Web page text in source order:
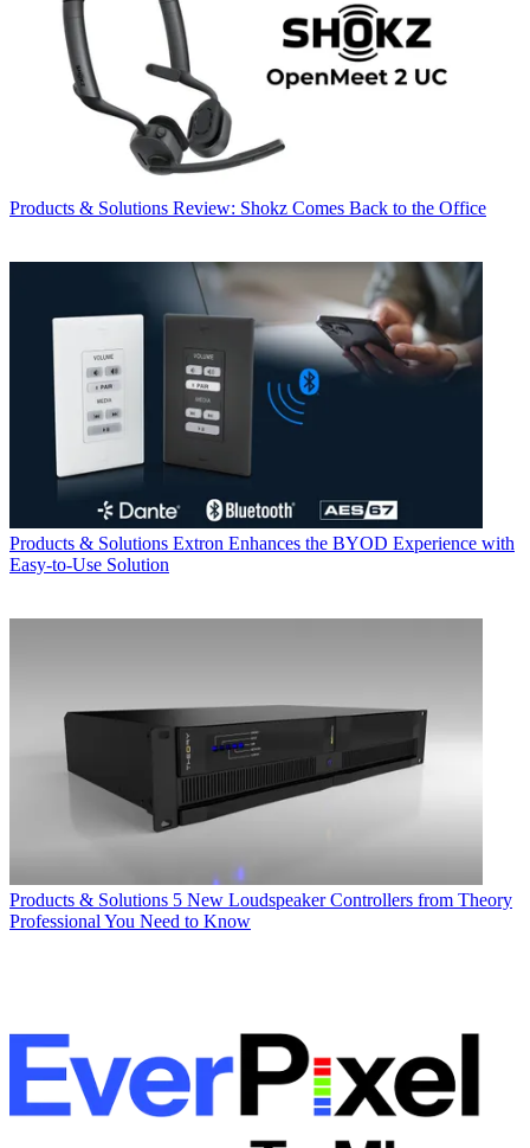
Products & Solutions Review: Shokz Comes Back to the Office
Products & Solutions Extron Enhances the BYOD Experience with
Easy-to-Use Solution
Products & Solutions 5 New Loudspeaker Controllers from Theory
Professional You Need to Know